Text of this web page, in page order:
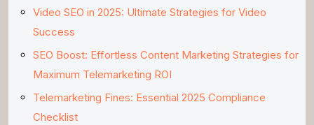
Video SEO in 2025: Ultimate Strategies for Video
Success
SEO Boost: Effortless Content Marketing Strategies for
Maximum Telemarketing ROI
Telemarketing Fines: Essential 2025 Compliance
Checklist